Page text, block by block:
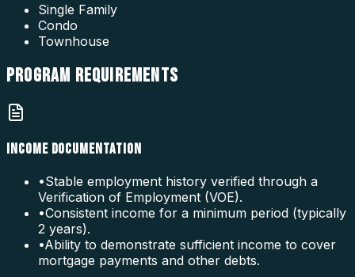
Single Family
Condo
Townhouse
PROGRAM REQUIREMENTS
INCOME DOCUMENTATION
•Stable employment history verified through a
Verification of Employment (VOE).
•Consistent income for a minimum period (typically
2 years).
•Ability to demonstrate sufficient income to cover
mortgage payments and other debts.